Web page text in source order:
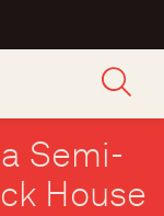
Semi-
House